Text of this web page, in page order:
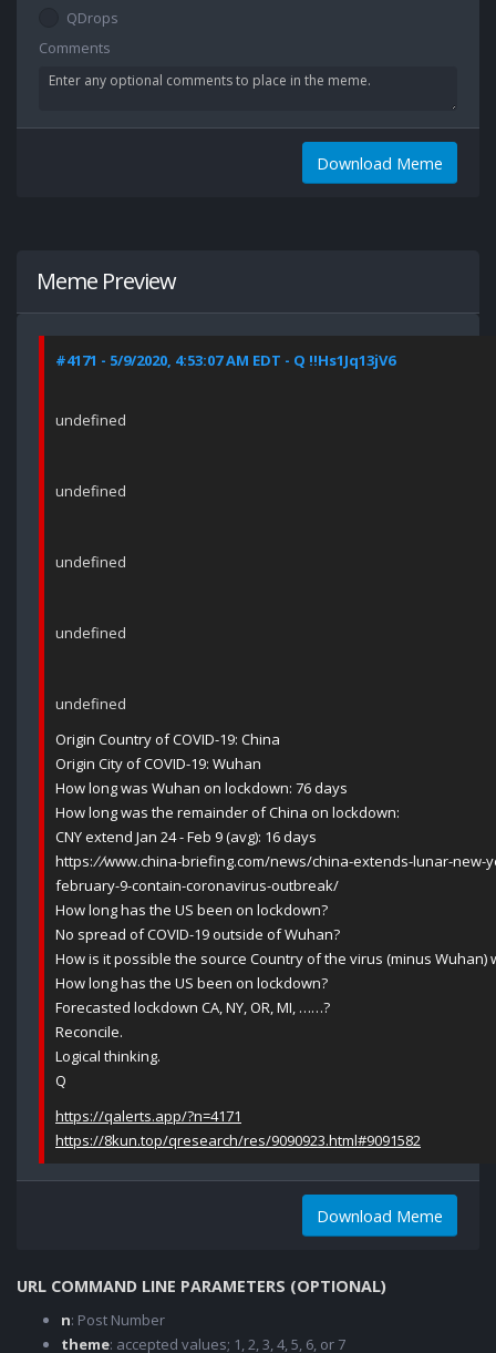
QDrops
Comments
Download Meme
Meme Preview
#4171 - 5/9/2020, 4:53:07 AM EDT - Q !!Hs1Jq13jV6
undefined
undefined
undefined
undefined
undefined
Origin Country of COVID-19: China
Origin City of COVID-19: Wuhan
How long was Wuhan on lockdown: 76 days
How long was the remainder of China on lockdown:
CNY extend Jan 24 - Feb 9 (avg): 16 days
https://www.china-briefing.com/news/china-extends-lunar-new-
february-9-contain-coronavirus-outbreak/
How long has the US been on lockdown?
No spread of COVID-19 outside of Wuhan?
How is it possible the source Country of the virus (minus Wuhan)
How long has the US been on lockdown?
Forecasted lockdown CA, NY, OR, MI, ……?
Reconcile.
Logical thinking.
Q
https://qalerts.app/?n=4171
https://8kun.top/qresearch/res/9090923.html#9091582
Download Meme
URL COMMAND LINE PARAMETERS (OPTIONAL)
n: Post Number
theme: accepted values; 1, 2, 3, 4, 5, 6, or 7